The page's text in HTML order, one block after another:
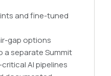
and fine-tuned
gap options
a separate Summit
AI pipelines